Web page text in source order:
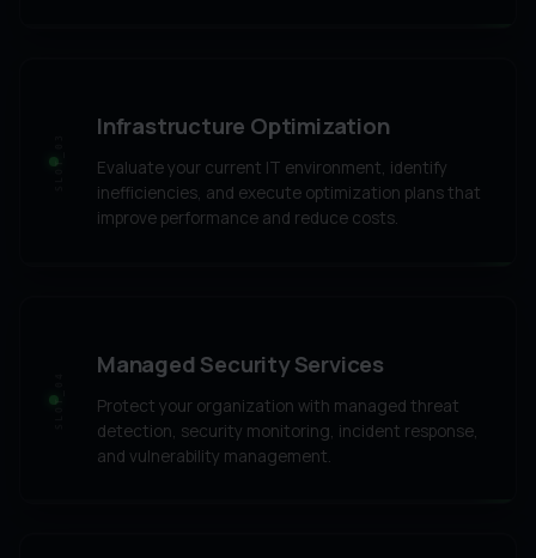
SLOT_03
Infrastructure Optimization
Evaluate your current IT environment, identify
inefficiencies, and execute optimization plans that
improve performance and reduce costs.
SLOT_04
Managed Security Services
Protect your organization with managed threat
detection, security monitoring, incident response,
and vulnerability management.